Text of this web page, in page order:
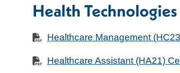
Health Technologies
Healthcare Management
Healthcare Assistant (HA21)